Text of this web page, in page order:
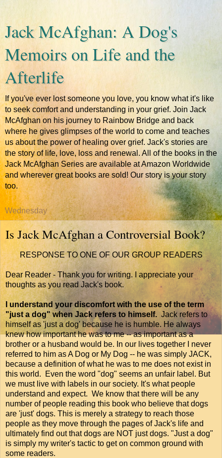
Jack McAfghan: A Dog's
Memoirs on Life and the
Afterlife
If you've ever lost someone you love, you know what it's like
to seek comfort and understanding in your grief. Join Jack
McAfghan on his journey to Rainbow Bridge and back
where he gives glimpses of the world to come and teaches
us about the power of healing over grief. Jack's stories are
the story of life, love, loss and renewal. All of the books in the
Jack McAfghan Series are available at Amazon Worldwide
and wherever great books are sold! Our story is your story
too.
Wednesday
Is Jack McAfghan a Controversial Book?
RESPONSE TO ONE OF OUR GROUP READERS
Dear Reader - Thank you for writing. I appreciate your
thoughts as you read Jack's book.
I understand your discomfort with the use of the term
"just a dog" when Jack refers to himself. Jack refers to
himself as 'just a dog' because he is humble. He always
knew how important he was to me -- as important as a
brother or a husband would be. In our lives together I never
referred to him as A Dog or My Dog -- he was simply JACK,
because a definition of what he was to me does not exist in
this world. Even the word "dog" seems an unfair label. But
we must live with labels in our society. It's what people
understand and expect. We know that there will be any
number of people reading this book who believe that dogs
are 'just' dogs. This is merely a strategy to reach those
people as they move through the pages of Jack's life and
ultimately find out that dogs are NOT just dogs. "Just a dog"
is simply my writer's tactic to get on common ground with
some readers.